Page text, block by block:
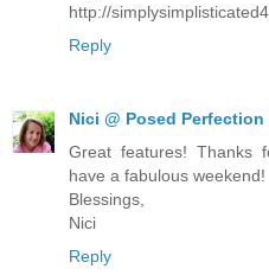
http://
Reply
Nici @ Posed Perfection
Great features! Thanks
have a fabulous weekend!
Blessings,
Nici
Reply